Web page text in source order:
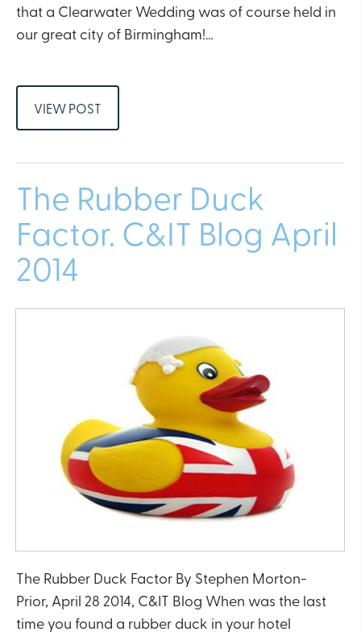
that a Clearwater Wedding was of course held in
our great city of Birmingham!…
VIEW POST
The Rubber Duck
Factor. C&IT Blog April
2014
The Rubber Duck Factor By Stephen Morton-
Prior, April 28 2014, C&IT Blog When was the last
time you found a rubber duck in your hotel